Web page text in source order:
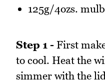
125g/4ozs.
Step 1 - First
to cool. Heat the
simmer with the